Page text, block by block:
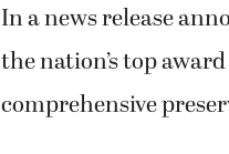
In a news release
the nation’s top
comprehensive